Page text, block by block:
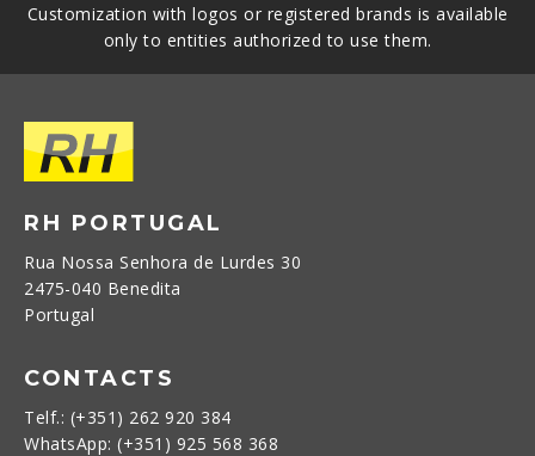
Customization with logos or registered brands is available
only to entities authorized to use them.
RH PORTUGAL
Rua Nossa Senhora de Lurdes 30
2475-040 Benedita
Portugal
CONTACTS
Telf.: (+351) 262 920 384
WhatsApp: (+351) 925 568 368